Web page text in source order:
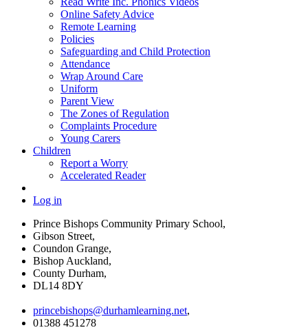
Online Safety Advice
Remote Learning
Policies
Safeguarding and Child Protection
Attendance
Wrap Around Care
Uniform
Parent View
The Zones of Regulation
Complaints Procedure
Young Carers
Children
Report a Worry
Accelerated Reader
Log in
Prince Bishops Community Primary School,
Gibson Street,
Coundon Grange,
Bishop Auckland,
County Durham,
DL14 8DY
princebishops@durhamlearning.net,
01388 451278